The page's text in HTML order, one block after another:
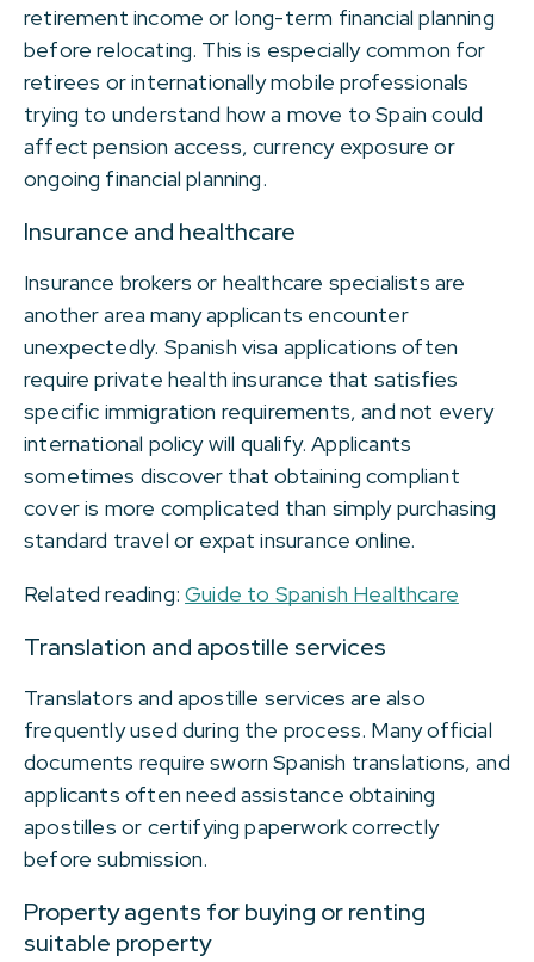
retirement income or long-term financial planning
before relocating. This is especially common for
retirees or internationally mobile professionals
trying to understand how a move to Spain could
affect pension access, currency exposure or
ongoing financial planning.
Insurance and healthcare
Insurance brokers or healthcare specialists are
another area many applicants encounter
unexpectedly. Spanish visa applications often
require private health insurance that satisfies
specific immigration requirements, and not every
international policy will qualify. Applicants
sometimes discover that obtaining compliant
cover is more complicated than simply purchasing
standard travel or expat insurance online.
Related reading:Guide to Spanish Healthcare
Translation and apostille services
Translators and apostille services are also
frequently used during the process. Many official
documents require sworn Spanish translations, and
applicants often need assistance obtaining
apostilles or certifying paperwork correctly
before submission.
Property agents for buying or renting
suitable property